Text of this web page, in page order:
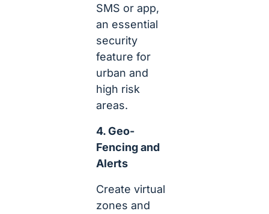
SMS or app,
an essential
security
feature for
urban and
high risk
areas.
4. Geo-
Fencing and
Alerts
Create virtual
zones and